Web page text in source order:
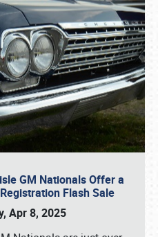
GM Nationals Offer a
Flash Sale
Apr 8, 2025